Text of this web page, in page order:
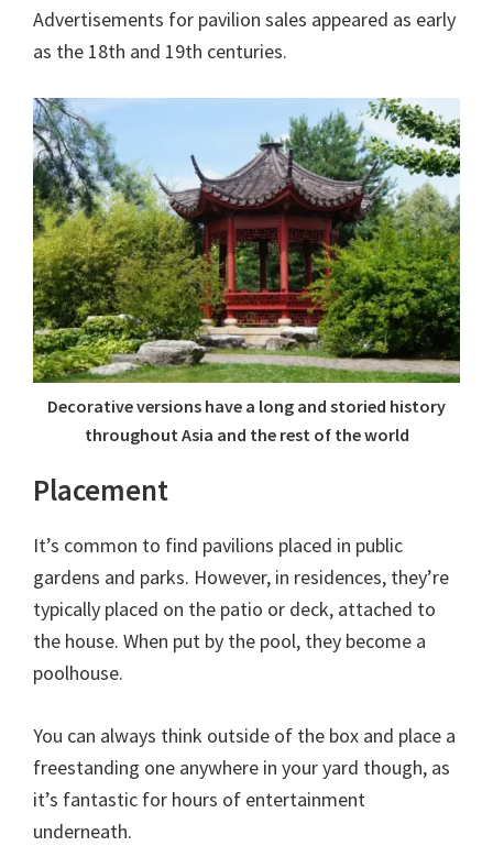
Advertisements for pavilion sales appeared as early
as the 18th and 19th centuries.
Decorative versions have a long and storied history
throughout Asia and the rest of the world
Placement
It’s common to find pavilions placed in public
gardens and parks. However, in residences, they’re
typically placed on the patio or deck, attached to
the house. When put by the pool, they become a
poolhouse.
You can always think outside of the box and place a
freestanding one anywhere in your yard though, as
it’s fantastic for hours of entertainment
underneath.